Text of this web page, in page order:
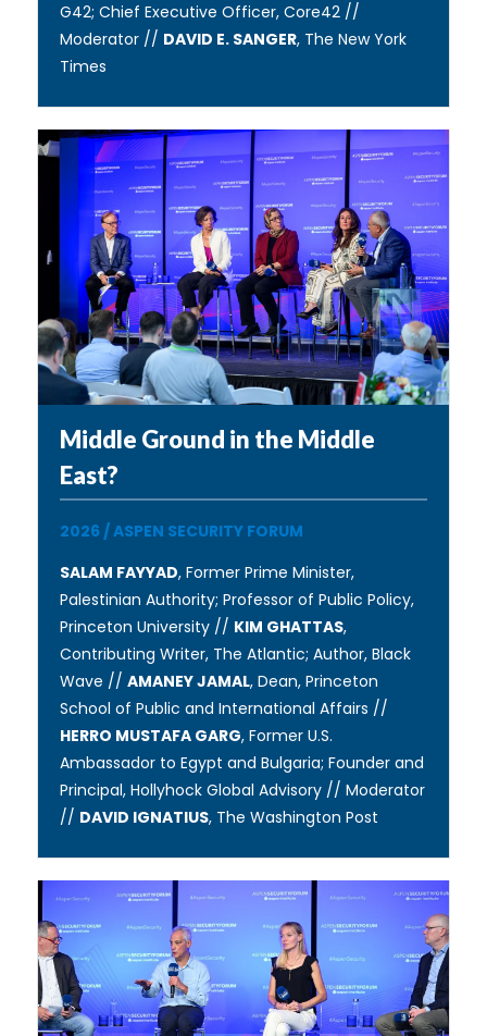
G42; Chief Executive Officer, Core42 //
Moderator // DAVID E. SANGER, The New York
Times
Middle Ground in the Middle
East?
2026/ASPEN SECURITY FORUM
SALAM FAYYAD, Former Prime Minister,
Palestinian Authority; Professor of Public Policy,
Princeton University // KIM GHATTAS,
Contributing Writer, The Atlantic; Author, Black
Wave // AMANEY JAMAL, Dean, Princeton
School of Public and International Affairs //
HERRO MUSTAFA GARG, Former U.S.
Ambassador to Egypt and Bulgaria; Founder and
Principal, Hollyhock Global Advisory // Moderator
// DAVID IGNATIUS, The Washington Post